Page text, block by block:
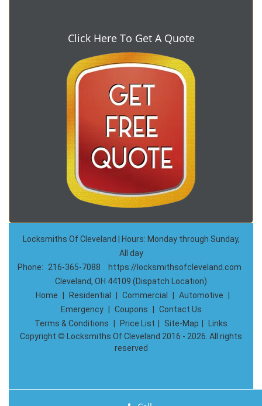
Click Here To Get A Quote
Locksmiths Of Cleveland | Hours: Monday through Sunday,
All day
Phone:
216-365-7088
https://locksmithsofcleveland.com
Cleveland, OH 44109 (Dispatch Location)
Home
Residential Commercial Automotive
Emergency
Coupons
Contact Us
Terms & Conditions
Price List Site-Map
Links
Copyright © Locksmiths Of Cleveland 2016 - 2026. All rights
reserved